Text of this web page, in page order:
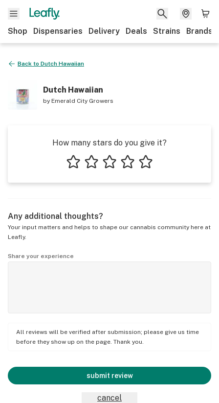
Shop Dispensaries Delivery Deals Strains Brands
Back to Dutch Hawaiian
Dutch Hawaiian
by Emerald City Growers
How many stars do you give it?
Any additional thoughts?
Your input matters and helps to shape our cannabis community here at
Leafly.
Share your experience
All reviews will be verified after submission; please give us time
before they show up on the page. Thank you.
submit review
cancel